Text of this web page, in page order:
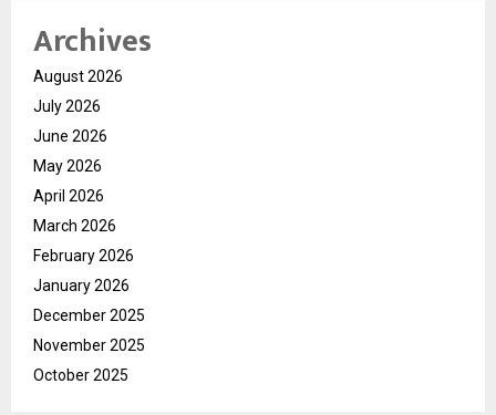
Archives
August 2026
July 2026
June 2026
May 2026
April 2026
March 2026
February 2026
January 2026
December 2025
November 2025
October 2025